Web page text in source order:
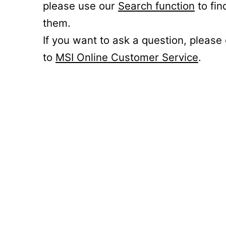
please use our Search function to
them.
If you want to ask a question, please
to MSI Online Customer Service.